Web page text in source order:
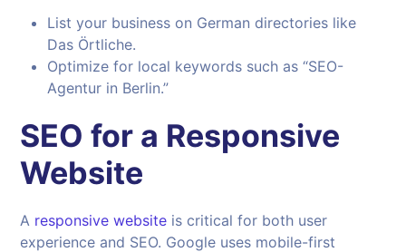
List your business on German directories like
Das Örtliche.
Optimize for local keywords such as “SEO-
Agentur in Berlin.”
SEO for a Responsive
Website
A responsive website is critical for both user
experience and SEO. Google uses mobile-first